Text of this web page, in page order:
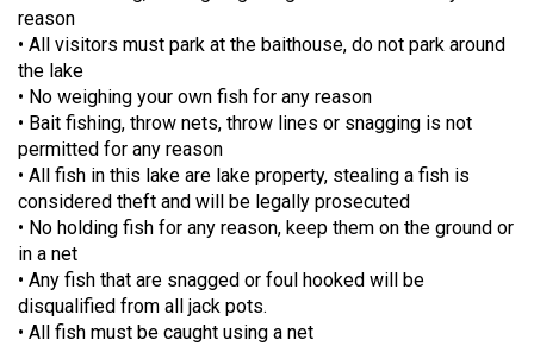
reason
• All visitors must park at the baithouse, do not park around
the lake
• No weighing your own fish for any reason
• Bait fishing, throw nets, throw lines or snagging is not
permitted for any reason
• All fish in this lake are lake property, stealing a fish is
considered theft and will be legally prosecuted
• No holding fish for any reason, keep them on the ground or
in a net
• Any fish that are snagged or foul hooked will be
disqualified from all jack pots.
• All fish must be caught using a net